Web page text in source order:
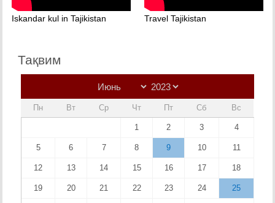
Iskandar kul in Tajikistan Travel Tajikistan
Тақвим
Пн Вт Ср Чт Пт Сб Вс
1 2 3 4
5 6 7 8 9 10 11
12 13 14 15 16 17 18
19 20 21 22 23 24 25